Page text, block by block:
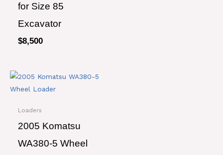
for Size 85
Excavator
$8,500
Loaders
2005 Komatsu
WA380-5 Wheel